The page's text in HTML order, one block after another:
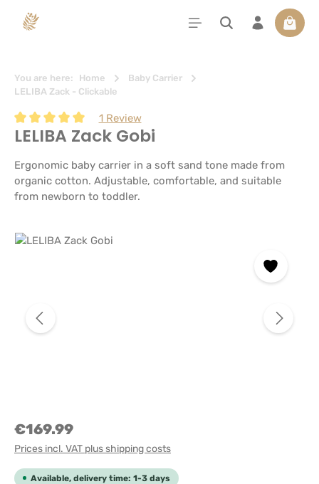
content
You are here: Home
Baby Carrier
LELIBA Zack - Clickable
Average rating of 5 out of 5 stars
1 Review
LELIBA Zack Gobi
Ergonomic baby carrier in a soft sand tone made from
organic cotton. Adjustable, comfortable, and suitable
from newborn to toddler.
Skip image gallery
€169.99
Prices incl. VAT plus shipping costs
Available, delivery time: 1-3 days